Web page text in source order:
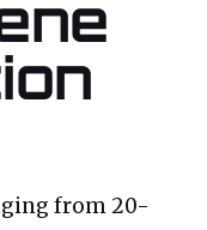
from 20-